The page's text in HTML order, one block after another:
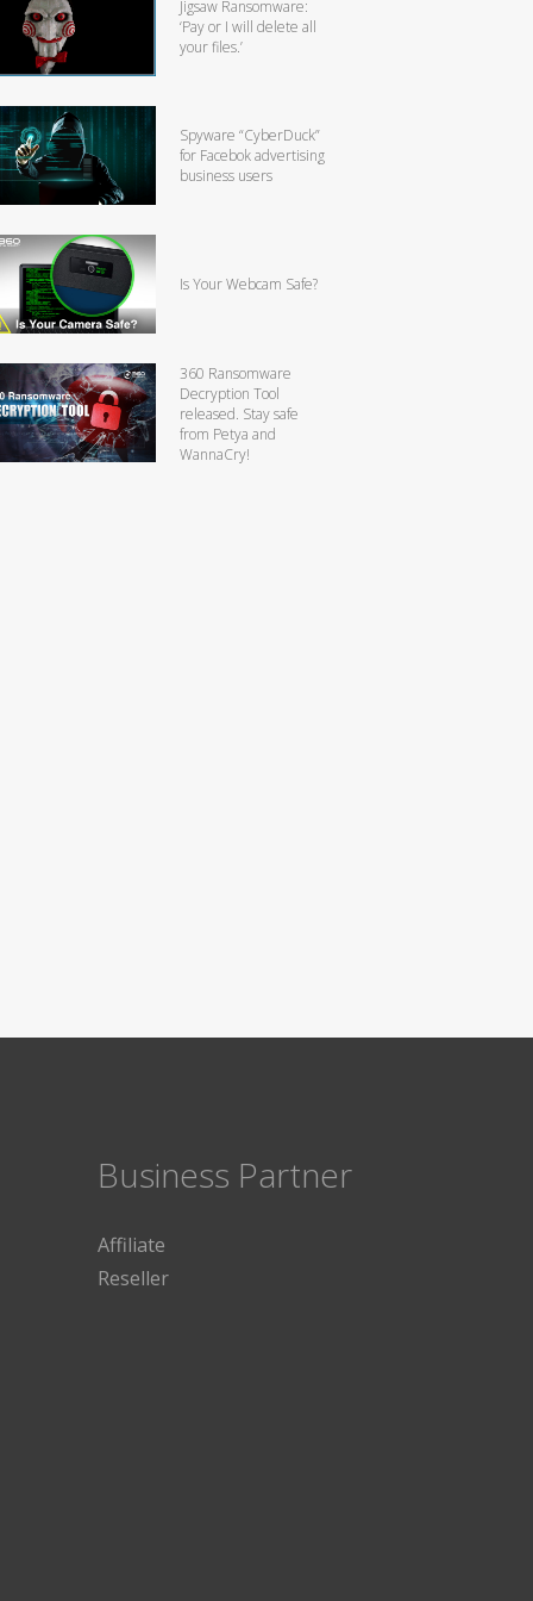
Jigsaw Ransomware:
‘Pay or I will delete all
your files.’
Spyware “CyberDuck”
for Facebok advertising
business users
Is Your Webcam Safe?
360 Ransomware
Decryption Tool
released. Stay safe
from Petya and
WannaCry!
Business Partner
Affiliate
Reseller